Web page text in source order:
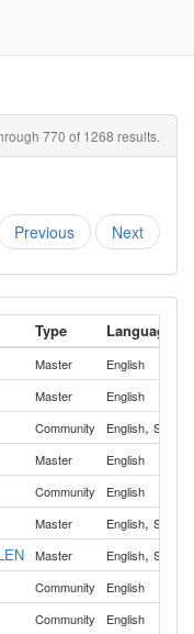
770 of 1268 results.
Previous Next
Type
Language
Master English
Master English
Community English,
Master English
Community English
Master English,
Master English,
Community English
Community English